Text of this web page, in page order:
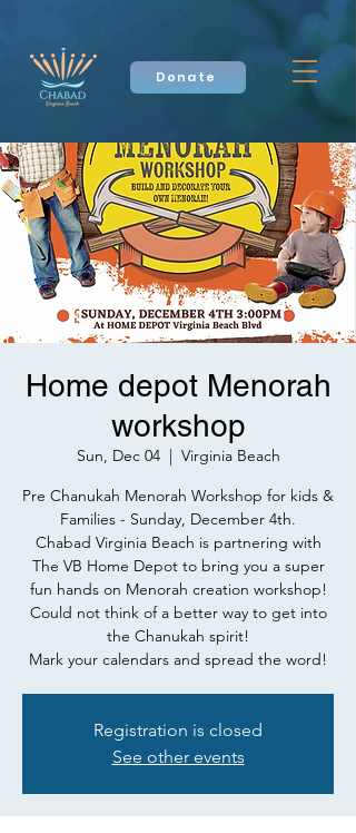
Donate
Home depot Menorah
workshop
Sun, Dec 04
  |
Virginia Beach
Pre Chanukah Menorah Workshop for kids &
Families - Sunday, December 4th.
Chabad Virginia Beach is partnering with
The VB Home Depot to bring you a super
fun hands on Menorah creation workshop!
Could not think of a better way to get into
the Chanukah spirit!
Mark your calendars and spread the word!
Registration is closed
See other events